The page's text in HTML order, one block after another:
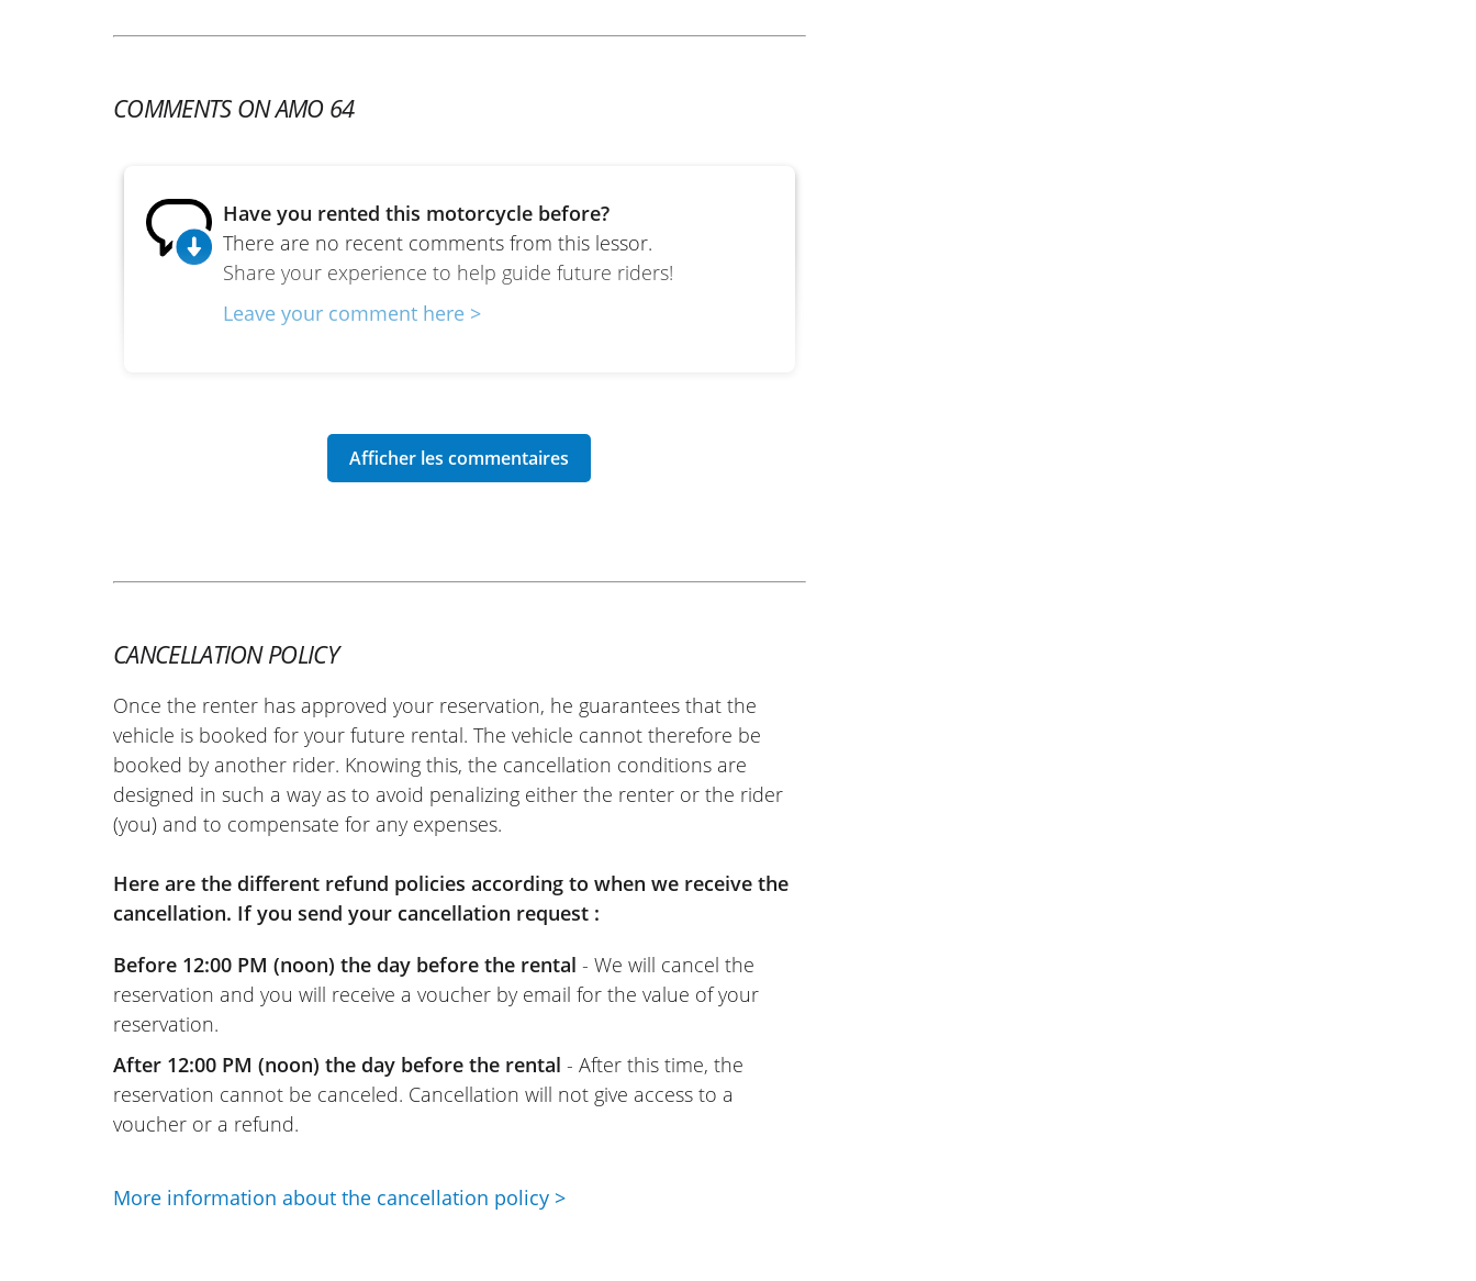
COMMENTS ON AMO 64
There are no recent comments from this lessor.
Have you rented this motorcycle before?
Share your experience to help guide future riders!
Leave your comment here >
CANCELLATION POLICY
Once the renter has approved your reservation, he guarantees that the
vehicle is booked for your future rental. The vehicle cannot therefore be
booked by another rider. Knowing this, the cancellation conditions are
designed in such a way as to avoid penalizing either the renter or the rider
(you) and to compensate for any expenses.
Here are the different refund policies according to when we receive the
cancellation. If you send your cancellation request :
Before 12:00 PM (noon) the day before the rental - We will cancel the
reservation and you will receive a voucher by email for the value of your
reservation.
After 12:00 PM (noon) the day before the rental - After this time, the
reservation cannot be canceled. Cancellation will not give access to a
voucher or a refund.
More information about the cancellation policy >